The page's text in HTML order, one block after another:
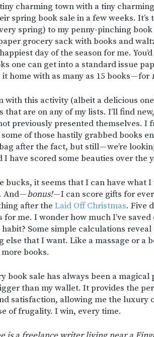
charming town with a tiny
spring book sale in a few weeks.
spring) to my penny-pinching
grocery sack with books and
day of the season for me.
one can get into a standard issue
it home with as many as 15 books — for
with this activity (albeit a delicious
that are on any of my lists. I’ll find
previously presented themselves. I
some of those hastily grabbed books
after the fact, but still — we’re
I have scored some beauties over the
bucks, it seems that I can have what
And —bonus!— I can score gifts for
after the Laid Off Christmas. Five
for me. I wonder how much I’ve
Some simple calculations reveal
else that I want. Like a massage or a
books.
book sale has always been a
than my wallet. It provides the
satisfaction, allowing me the luxury
of frugality. I win, every time.